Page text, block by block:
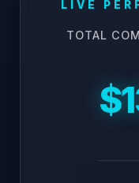
LIVE
TOTAL